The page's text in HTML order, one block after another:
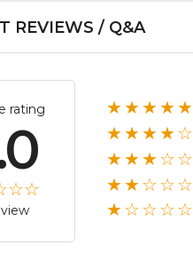
REVIEWS / Q&A
rating ★★★★★
★★★★☆
★★★☆☆
★★☆☆☆
★☆☆☆☆